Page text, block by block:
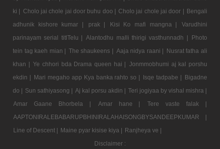
ki | Cholo jai chole jai door buhu doo | Cholo jai chole jai door | Bengali
adhunik kishore kumar |
prak | Kisi Ko mafi mangna |
Varudhini
parinayam serial titlTelu | Alantodhu malli thirigi vasthunnadh |
Photo
tein tag kaeh mian | The shaukeens | Aaja nidya raani | Nusrat fatha ali
khan | Ye chhori bda Drama queen hai | Jonmmobhumi aj kal porshu
ekdin | Mari megaho app Kya banka rahto so | Isqe tadpabe | Bigadne
do | Sun sathiyasong | Aj kal porsu akdin | Teri jogiyaa by vishal mishra |
Amar Gaane Bhorbela |
Amar hane |
Tere vaste falak |
AAPTONIRALEBABARUPBHINIRALAHAISONGBYSANDEEPKUMAR |
Line of Descent | Maine pyar kisise kiya | Ranjheya ve |
Disclaimer :